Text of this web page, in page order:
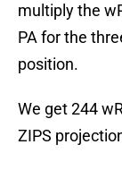
multiply the
PA for the
position.
We get 244
ZIPS